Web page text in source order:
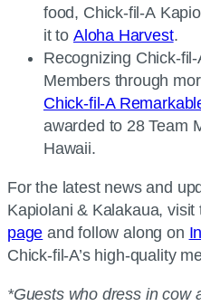
food, Chick-fil-A
it to Aloha Harvest.
Recognizing Chick-fil-
Members through
Chick-fil-A
awarded to 28 Team
Hawaii.
For the latest news and
Kapiolani & Kalakaua, visit
page and follow along on
Chick-fil-A’s high-quality
*Guests who dress in cow